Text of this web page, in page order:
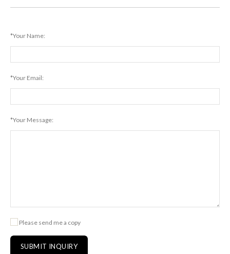
*Your Name:
*Your Email:
*Your Message:
Please send me a copy